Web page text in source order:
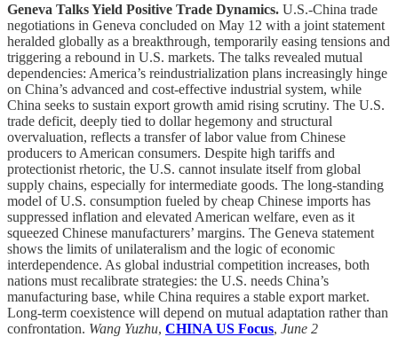
Geneva Talks Yield Positive Trade Dynamics. U.S.-China trade
negotiations in Geneva concluded on May 12 with a joint statement
heralded globally as a breakthrough, temporarily easing tensions and
triggering a rebound in U.S. markets. The talks revealed mutual
dependencies: America’s reindustrialization plans increasingly hinge
on China’s advanced and cost-effective industrial system, while
China seeks to sustain export growth amid rising scrutiny. The U.S.
trade deficit, deeply tied to dollar hegemony and structural
overvaluation, reflects a transfer of labor value from Chinese
producers to American consumers. Despite high tariffs and
protectionist rhetoric, the U.S. cannot insulate itself from global
supply chains, especially for intermediate goods. The long-standing
model of U.S. consumption fueled by cheap Chinese imports has
suppressed inflation and elevated American welfare, even as it
squeezed Chinese manufacturers’ margins. The Geneva statement
shows the limits of unilateralism and the logic of economic
interdependence. As global industrial competition increases, both
nations must recalibrate strategies: the U.S. needs China’s
manufacturing base, while China requires a stable export market.
Long-term coexistence will depend on mutual adaptation rather than
confrontation. Wang Yuzhu, CHINA US Focus, June 2